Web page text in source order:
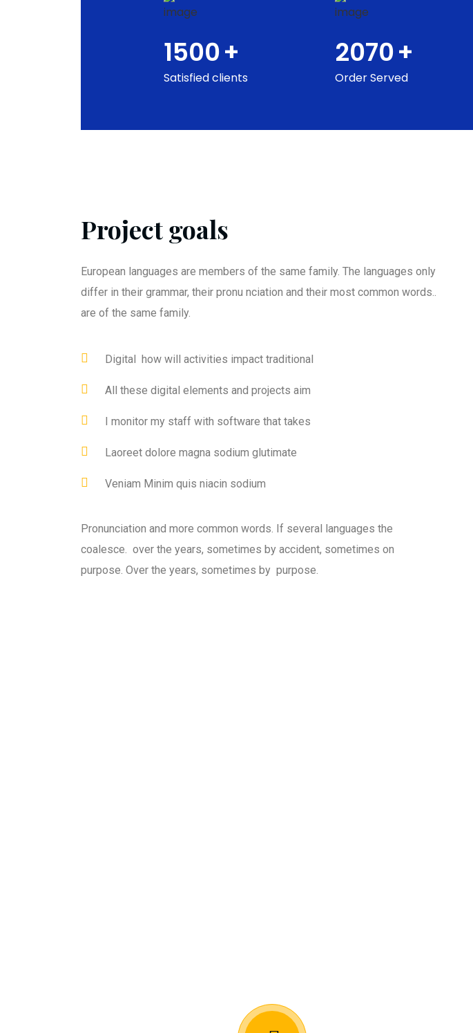
1500+
Satisfied clients
2070+
Order Served
Project goals
European languages are members of the same family. The languages only
differ in their grammar, their pronu nciation and their most common words..
are of the same family.
Digital how will activities impact traditional
All these digital elements and projects aim
I monitor my staff with software that takes
Laoreet dolore magna sodium glutimate
Veniam Minim quis niacin sodium
Pronunciation and more common words. If several languages the
coalesce. over the years, sometimes by accident, sometimes on
purpose. Over the years, sometimes by purpose.